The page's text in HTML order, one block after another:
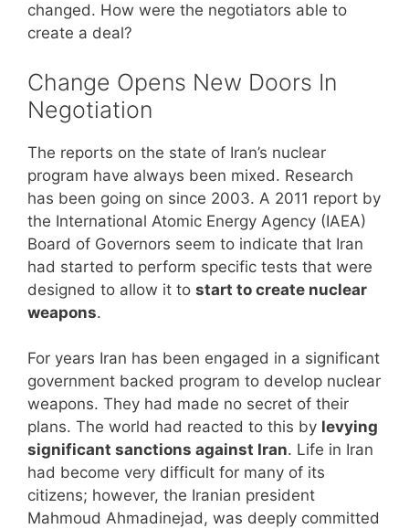
changed. How were the negotiators able to
create a deal?
Change Opens New Doors In
Negotiation
The reports on the state of Iran’s nuclear
program have always been mixed. Research
has been going on since 2003. A 2011 report by
the International Atomic Energy Agency (IAEA)
Board of Governors seem to indicate that Iran
had started to perform specific tests that were
designed to allow it to start to create nuclear
weapons.
For years Iran has been engaged in a significant
government backed program to develop nuclear
weapons. They had made no secret of their
plans. The world had reacted to this by levying
significant sanctions against Iran. Life in Iran
had become very difficult for many of its
citizens; however, the Iranian president
Mahmoud Ahmadinejad, was deeply committed